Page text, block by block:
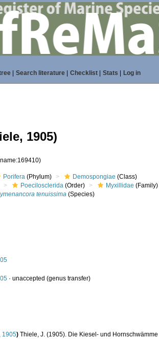
| Search literature| Checklist| Stats Log in
1905)
Porifera (Phylum) Demospongiae (Class)
Poecilosclerida (Order) Myxillidae (Family)
tenuissima (Species)
·unaccepted (genus transfer)
1905) Thiele, J. (1905). Die Kiesel- und